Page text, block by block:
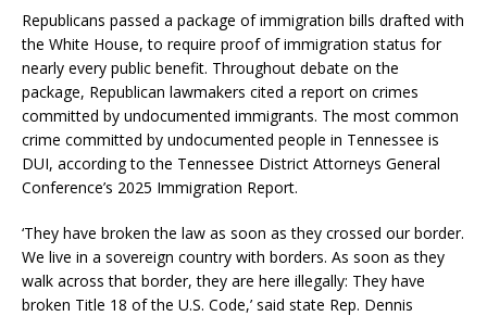
Republicans passed a package of immigration bills drafted with
the White House, to require proof of immigration status for
nearly every public benefit. Throughout debate on the
package, Republican lawmakers cited a report on crimes
committed by undocumented immigrants. The most common
crime committed by undocumented people in Tennessee is
DUI, according to the Tennessee District Attorneys General
Conference’s 2025 Immigration Report.
‘They have broken the law as soon as they crossed our border.
We live in a sovereign country with borders. As soon as they
walk across that border, they are here illegally: They have
broken Title 18 of the U.S. Code,’ said state Rep. Dennis